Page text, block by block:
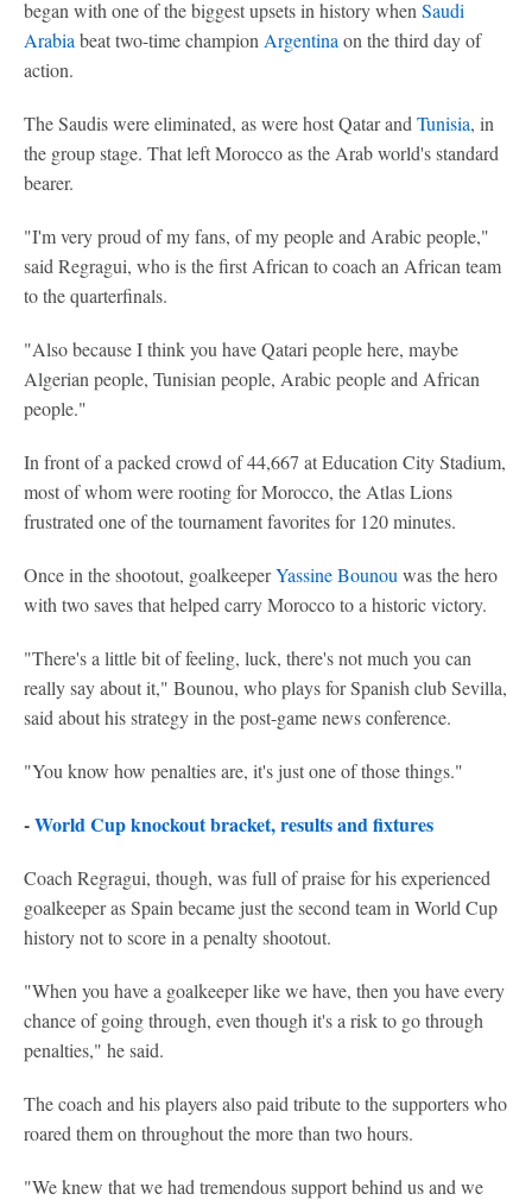
began with one of the biggest upsets in history when Saudi
Arabia beat two-time champion Argentina on the third day of
action.
The Saudis were eliminated, as were host Qatar and Tunisia, in
the group stage. That left Morocco as the Arab world's standard
bearer.
"I'm very proud of my fans, of my people and Arabic people,"
said Regragui, who is the first African to coach an African team
to the quarterfinals.
"Also because I think you have Qatari people here, maybe
Algerian people, Tunisian people, Arabic people and African
people."
In front of a packed crowd of 44,667 at Education City Stadium,
most of whom were rooting for Morocco, the Atlas Lions
frustrated one of the tournament favorites for 120 minutes.
Once in the shootout, goalkeeperYassine Bounou was the hero
with two saves that helped carry Morocco to a historic victory.
"There's a little bit of feeling, luck, there's not much you can
really say about it," Bounou, who plays for Spanish club Sevilla,
said about his strategy in the post-game news conference.
"You know how penalties are, it's just one of those things."
-World Cup knockout bracket, results and fixtures
Coach Regragui, though, was full of praise for his experienced
goalkeeper as Spain became just the second team in World Cup
history not to score in a penalty shootout.
"When you have a goalkeeper like we have, then you have every
chance of going through, even though it's a risk to go through
penalties," he said.
The coach and his players also paid tribute to the supporters who
roared them on throughout the more than two hours.
"We knew that we had tremendous support behind us and we